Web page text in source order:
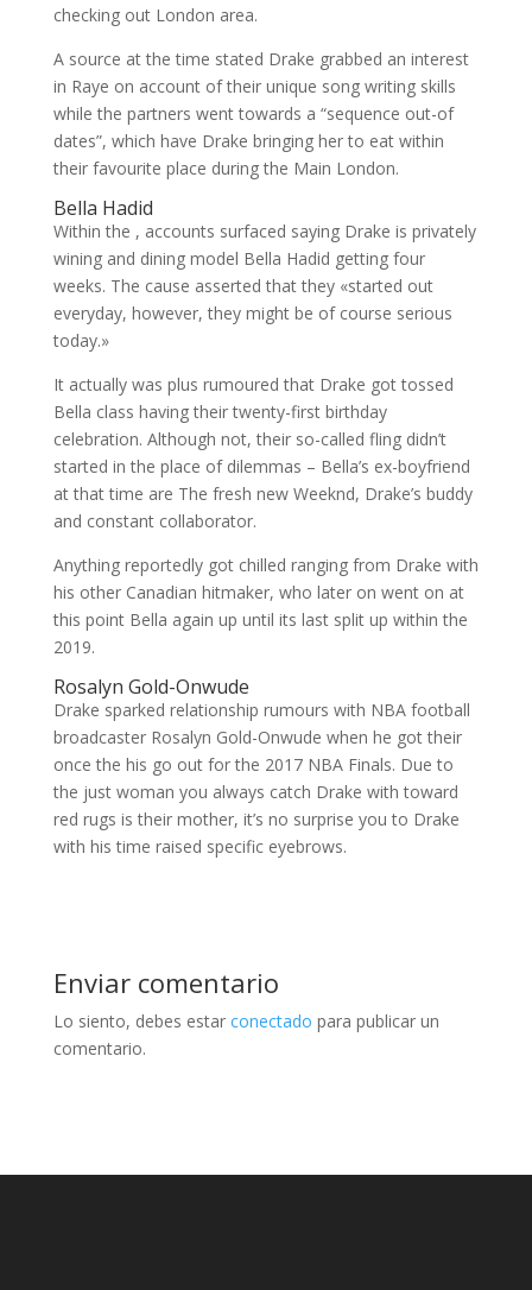
checking out London area.
A source at the time stated Drake grabbed an interest
in Raye on account of their unique song writing skills
while the partners went towards a “sequence out-of
dates”, which have Drake bringing her to eat within
their favourite place during the Main London.
Bella Hadid
Within the , accounts surfaced saying Drake is privately
wining and dining model Bella Hadid getting four
weeks. The cause asserted that they «started out
everyday, however, they might be of course serious
today.»
It actually was plus rumoured that Drake got tossed
Bella class having their twenty-first birthday
celebration. Although not, their so-called fling didn’t
started in the place of dilemmas – Bella’s ex-boyfriend
at that time are The fresh new Weeknd, Drake’s buddy
and constant collaborator.
Anything reportedly got chilled ranging from Drake with
his other Canadian hitmaker, who later on went on at
this point Bella again up until its last split up within the
2019.
Rosalyn Gold-Onwude
Drake sparked relationship rumours with NBA football
broadcaster Rosalyn Gold-Onwude when he got their
once the his go out for the 2017 NBA Finals. Due to
the just woman you always catch Drake with toward
red rugs is their mother, it’s no surprise you to Drake
with his time raised specific eyebrows.
Enviar comentario
Lo siento, debes estar conectado para publicar un
comentario.